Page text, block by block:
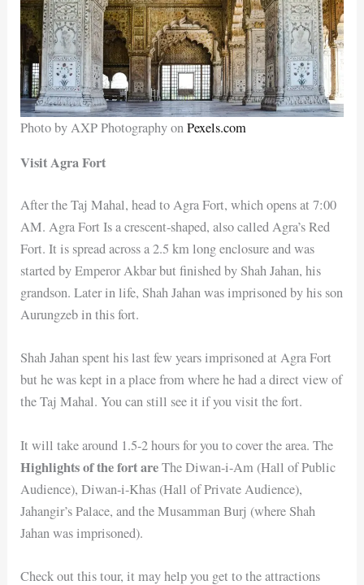
Photo by AXP Photography onPexels.com
Visit Agra Fort
After the Taj Mahal, head to Agra Fort, which opens at 7:00
AM. Agra Fort Is a crescent-shaped, also called Agra’s Red
Fort. It is spread across a 2.5 km long enclosure and was
started by Emperor Akbar but finished by Shah Jahan, his
grandson. Later in life, Shah Jahan was imprisoned by his son
Aurungzeb in this fort.
Shah Jahan spent his last few years imprisoned at Agra Fort
but he was kept in a place from where he had a direct view of
the Taj Mahal. You can still see it if you visit the fort.
It will take around 1.5-2 hours for you to cover the area. The
Highlights of the fort areThe Diwan-i-Am (Hall of Public
Audience), Diwan-i-Khas (Hall of Private Audience),
Jahangir’s Palace, and the Musamman Burj (where Shah
Jahan was imprisoned).
Check out this tour, it may help you get to the attractions